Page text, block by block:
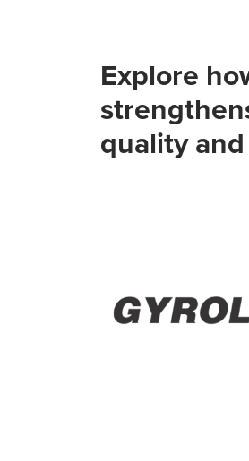
Explore
quality